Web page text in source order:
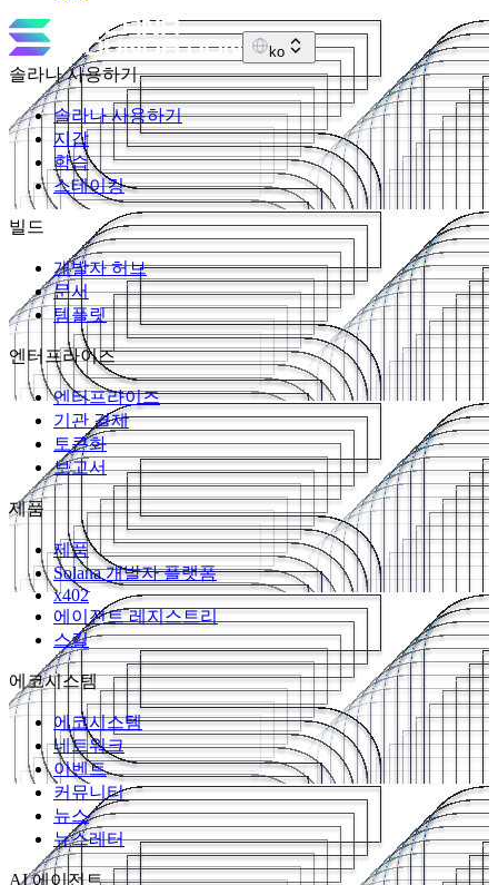
ko
솔라나 사용하기
솔라나 사용하기
지갑
학습
스테이킹
빌드
개발자 허브
문서
템플릿
엔터프라이즈
엔터프라이즈
기관 결제
토큰화
보고서
제품
제품
Solana 개발자 플랫폼
x402
에이전트 레지스트리
스킬
에코시스템
에코시스템
네트워크
이벤트
커뮤니티
뉴스
뉴스레터
AI 에이전트